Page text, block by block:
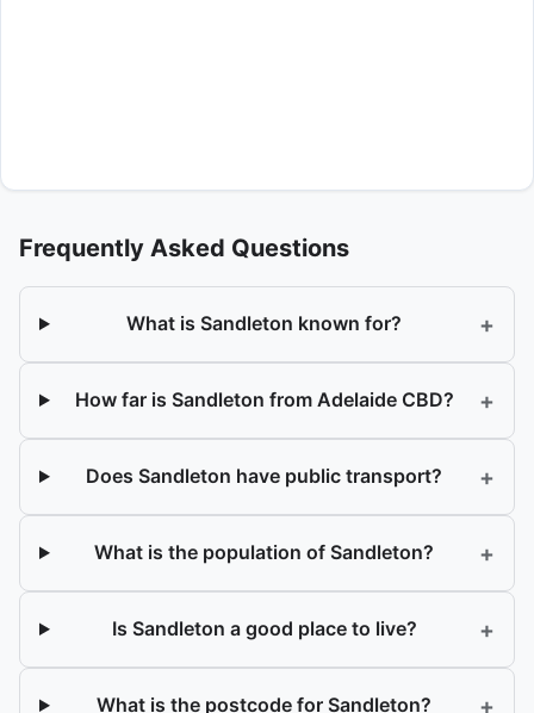
Frequently Asked Questions
What is Sandleton known for? +
How far is Sandleton from Adelaide CBD? +
Does Sandleton have public transport? +
What is the population of Sandleton? +
Is Sandleton a good place to live? +
What is the postcode for Sandleton? +